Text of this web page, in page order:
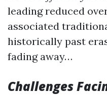
leading reduced
associated
historically past
fading away…
Challenges